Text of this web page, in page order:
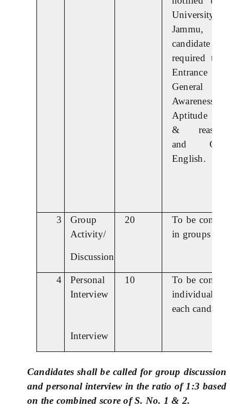
University
Jammu,
candidate
required to
Entrance test
General
Awareness,
Aptitude
&
and
English.
3
Group
Activity/
Discussion
20
To be
in groups
4
Personal
Interview
Interview
10
To be
individually
each
Candidates shall be called for group discussion
and personal interview in the ratio of 1:3 based
on the combined score of S. No. 1 & 2.